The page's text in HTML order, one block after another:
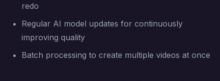
redo
Regular AI model updates for continuously
improving quality
Batch processing to create multiple videos at once